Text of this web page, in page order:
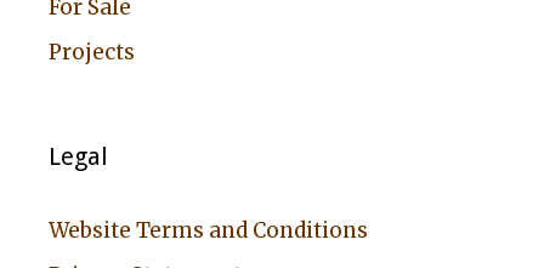
For Sale
Projects
Legal
Website Terms and Conditions